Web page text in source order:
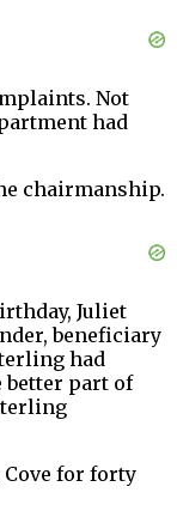
Not
had
chairmanship.
Juliet
beneficiary
had
part of
Cove for forty